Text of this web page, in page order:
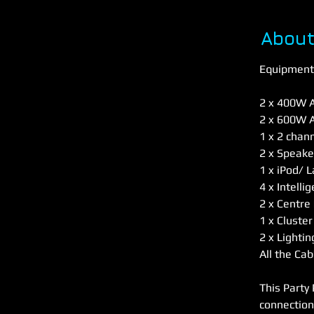
2 x 400W
2 x 600W
1 x 2
2 x
1 x iPod/
4 x
2 x Centre
1 x
2 x
All the
This Party